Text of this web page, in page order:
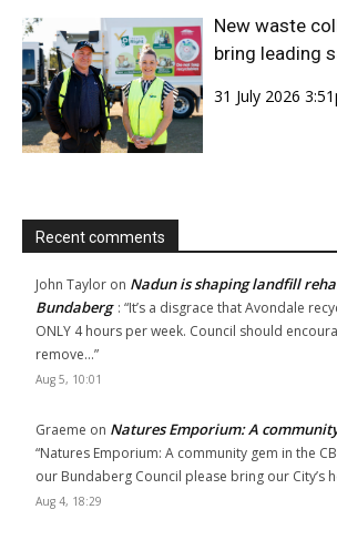
New waste
bring leading
Region
31 July 2026
Recent comments
John Taylor on Nadun is shaping landfill
Bundaberg : “It’s a disgrace that Avondale
ONLY 4 hours per week. Council should
remove…”
Aug 5, 10:01
Graeme on Natures Emporium: A
“Natures Emporium: A community gem in the
our Bundaberg Council please bring our City’s
Aug 4, 18:29